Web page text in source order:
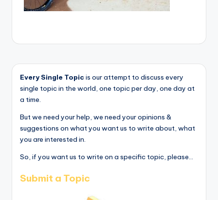
Every Single Topic is our attempt to discuss every
single topic in the world, one topic per day, one day at
a time.
But we need your help, we need your opinions &
suggestions on what you want us to write about, what
you are interested in.
So, if you want us to write on a specific topic, please...
Submit a Topic